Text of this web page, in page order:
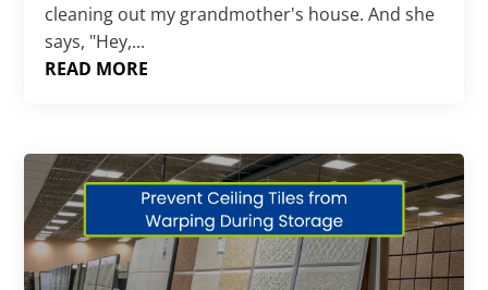
cleaning out my grandmother's house. And she
says, "Hey,...
READ MORE